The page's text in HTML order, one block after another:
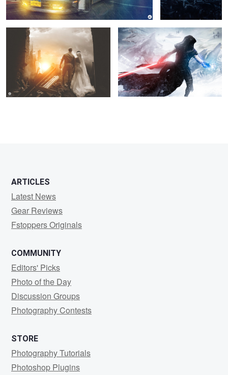
1 10
ARTICLES
Latest News
Gear Reviews
Fstoppers Originals
COMMUNITY
Editors' Picks
Photo of the Day
Discussion Groups
Photography Contests
STORE
Photography Tutorials
Photoshop Plugins